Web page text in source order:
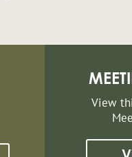
View